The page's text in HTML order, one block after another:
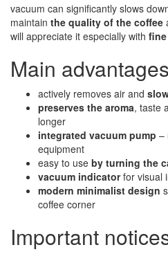
vacuum can significantly slows
maintain the quality of the coffee
will appreciate it especially with
Main
actively removes air and
preserves the aroma, taste
longer
integrated vacuum pump –
equipment
easy to use by turning the
vacuum indicatorfor visual
modern minimalist design
coffee corner
Important